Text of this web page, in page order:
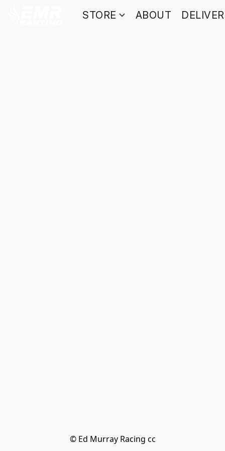
STORE ABOUT
© Ed Murray Racing cc